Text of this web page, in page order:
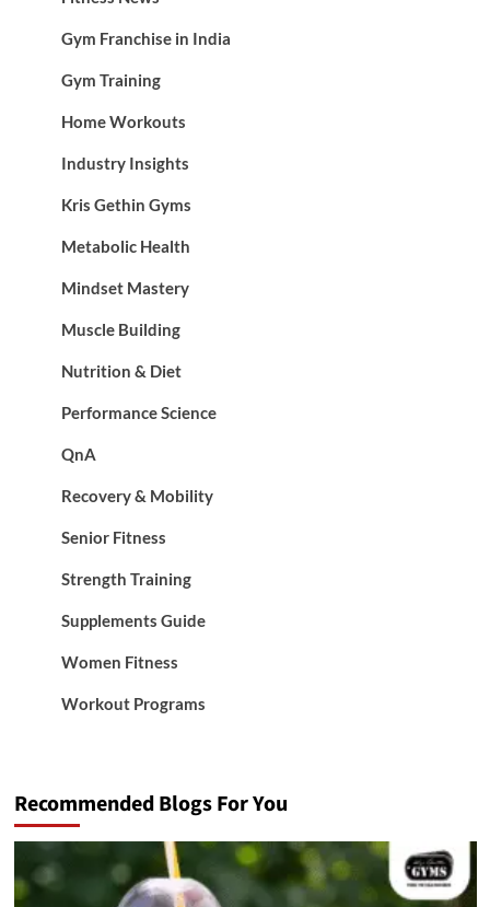
Gym Franchise in India
Gym Training
Home Workouts
Industry Insights
Kris Gethin Gyms
Metabolic Health
Mindset Mastery
Muscle Building
Nutrition & Diet
Performance Science
QnA
Recovery & Mobility
Senior Fitness
Strength Training
Supplements Guide
Women Fitness
Workout Programs
Recommended Blogs For You